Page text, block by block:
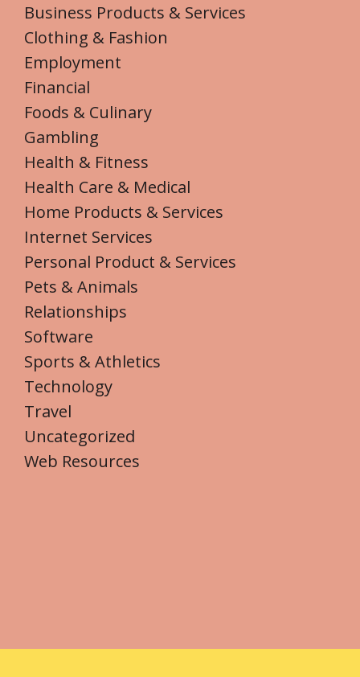
Business Products & Services
Clothing & Fashion
Employment
Financial
Foods & Culinary
Gambling
Health & Fitness
Health Care & Medical
Home Products & Services
Internet Services
Personal Product & Services
Pets & Animals
Relationships
Software
Sports & Athletics
Technology
Travel
Uncategorized
Web Resources